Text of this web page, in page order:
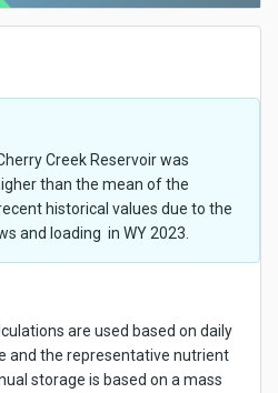
Creek Reservoir was
than the mean of the
historical values due to the
and loading in WY 2023.
are used based on daily
and the representative nutrient
storage is based on a mass